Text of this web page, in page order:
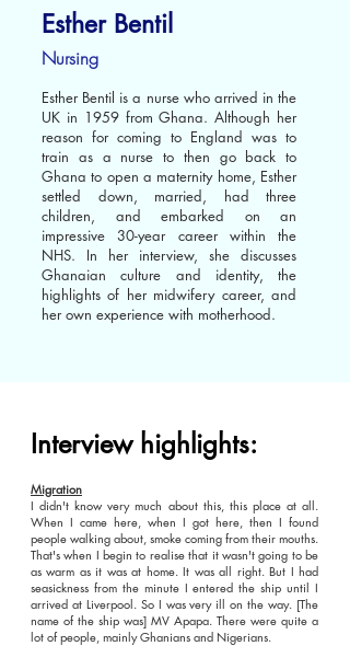
Esther Bentil
Nursing
Esther Bentil is a nurse who arrived in the
UK in 1959 from Ghana. Although her
reason for coming to England was to
train as a nurse to then go back to
Ghana to open a maternity home, Esther
settled down, married, had three
children, and embarked on an
impressive 30-year career within the
NHS. In her interview, she discusses
Ghanaian culture and identity, the
highlights of her midwifery career, and
her own experience with motherhood.
Interview highlights:
Migration
I didn't know very much about this, this place at all.
When I came here, when I got here, then I found
people walking about, smoke coming from their mouths.
That's when I begin to realise that it wasn't going to be
as warm as it was at home. It was all right. But I had
seasickness from the minute I entered the ship until I
arrived at Liverpool. So I was very ill on the way. [The
name of the ship was] MV Apapa. There were quite a
lot of people, mainly Ghanians and Nigerians.